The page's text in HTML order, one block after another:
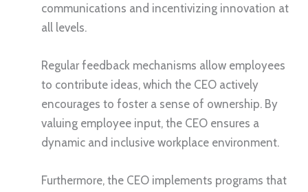
communications and incentivizing innovation at
all levels.
Regular feedback mechanisms allow employees
to contribute ideas, which the CEO actively
encourages to foster a sense of ownership. By
valuing employee input, the CEO ensures a
dynamic and inclusive workplace environment.
Furthermore, the CEO implements programs that